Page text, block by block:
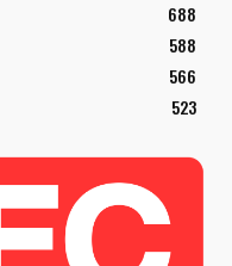
688
588
566
523